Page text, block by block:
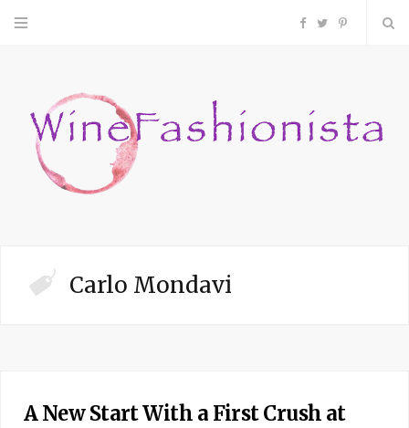
F
c
P
n
Carlo Mondavi
A New Start With a First Crush at